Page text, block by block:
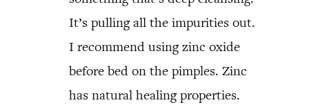
It’s pulling all the impurities out.
I recommend using zinc oxide
before bed on the pimples. Zinc
has natural healing properties.